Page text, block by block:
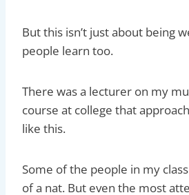
But this isn’t just about being
people learn too.
There was a lecturer on my
course at college that
like this.
Some of the people in my
of a nat. But even the most